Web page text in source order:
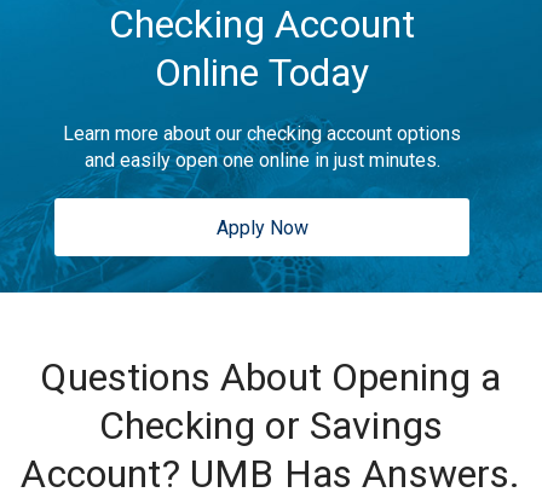
Checking Account
Online Today
Learn more about our checking account options
and easily open one online in just minutes.
Apply Now
Questions About Opening a
Checking or Savings
Account? UMB Has Answers.